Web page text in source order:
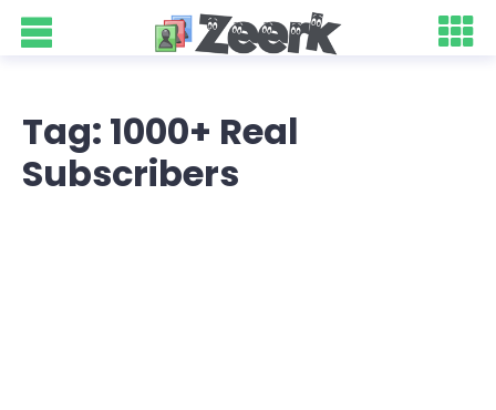
Tag: 1000+ Real
Subscribers